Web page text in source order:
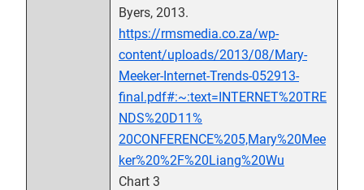
Byers, 2013.
https://rmsmedia.co.za/wp-
content/uploads/2013/08/Mary-
Meeker-Internet-Trends-052913-
final.pdf#:~:text=INTERNET%20TRE
NDS%20D11%
20CONFERENCE%205,Mary%20Mee
ker%20%2F%20Liang%20Wu
Chart 3